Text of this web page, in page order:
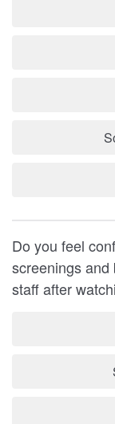
Do you feel
screenings and
staff after